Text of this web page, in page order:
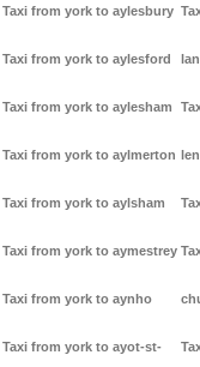
Taxi from york to aylesbury
Taxi from york to aylesford
Taxi from york to aylesham
Taxi from york to aylmerton
Taxi from york to aylsham
Taxi from york to aymestrey
Taxi from york to aynho
Taxi from york to ayot-st-